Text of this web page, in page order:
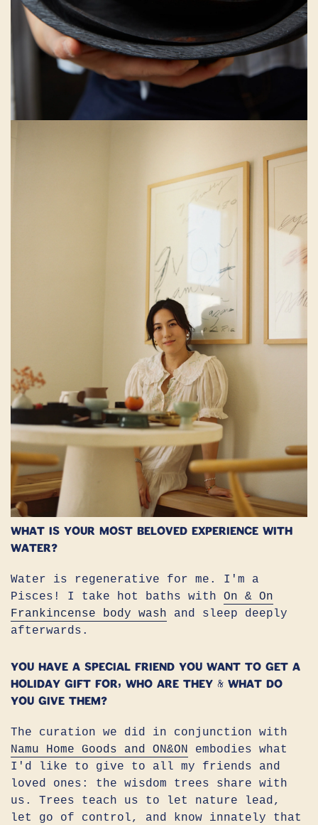
What is your most beloved experience with
water?
Water is regenerative for me. I'm a
Pisces! I take hot baths with On & On
Frankincense body wash and sleep deeply
afterwards.
You have a special friend you want to get a
holiday gift for, who are they & what do
you give them?
The curation we did in conjunction with
Namu Home Goods and ON&ON embodies what
I'd like to give to all my friends and
loved ones: the wisdom trees share with
us. Trees teach us to let nature lead,
let go of control, and know innately that